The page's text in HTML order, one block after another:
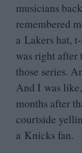
musicians
remembered
a Lakers hat,
was right after
those series.
And I was like,
months after
courtside
a Knicks fan.